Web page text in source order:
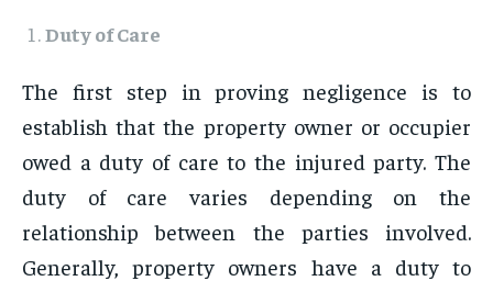
Duty of Care
The first step in proving negligence is to
establish that the property owner or occupier
owed a duty of care to the injured party. The
duty of care varies depending on the
relationship between the parties involved.
Generally, property owners have a duty to